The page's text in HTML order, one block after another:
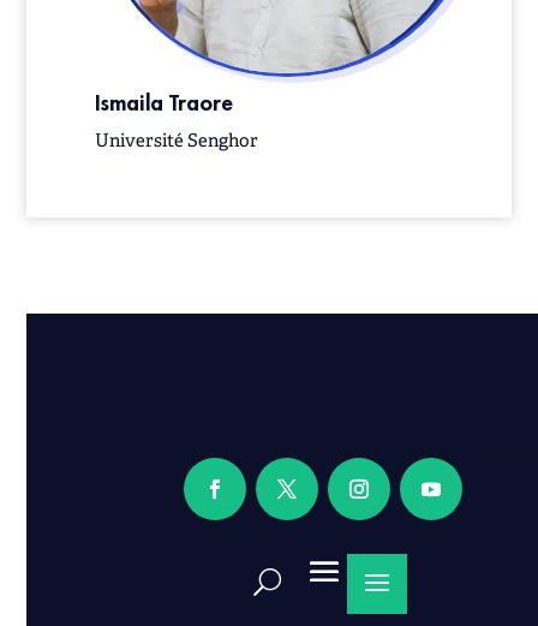
Ismaila Traore
Université Senghor